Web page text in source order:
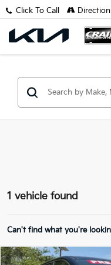
Click To Call
1 vehicle found
Can't find what you're
Compare Vehicle